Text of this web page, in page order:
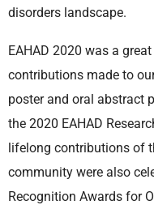
disorders landscape.
EAHAD 2020 was a
contributions made to
poster and oral abstract
the 2020 EAHAD
lifelong contributions of
community were also
Recognition Awards for